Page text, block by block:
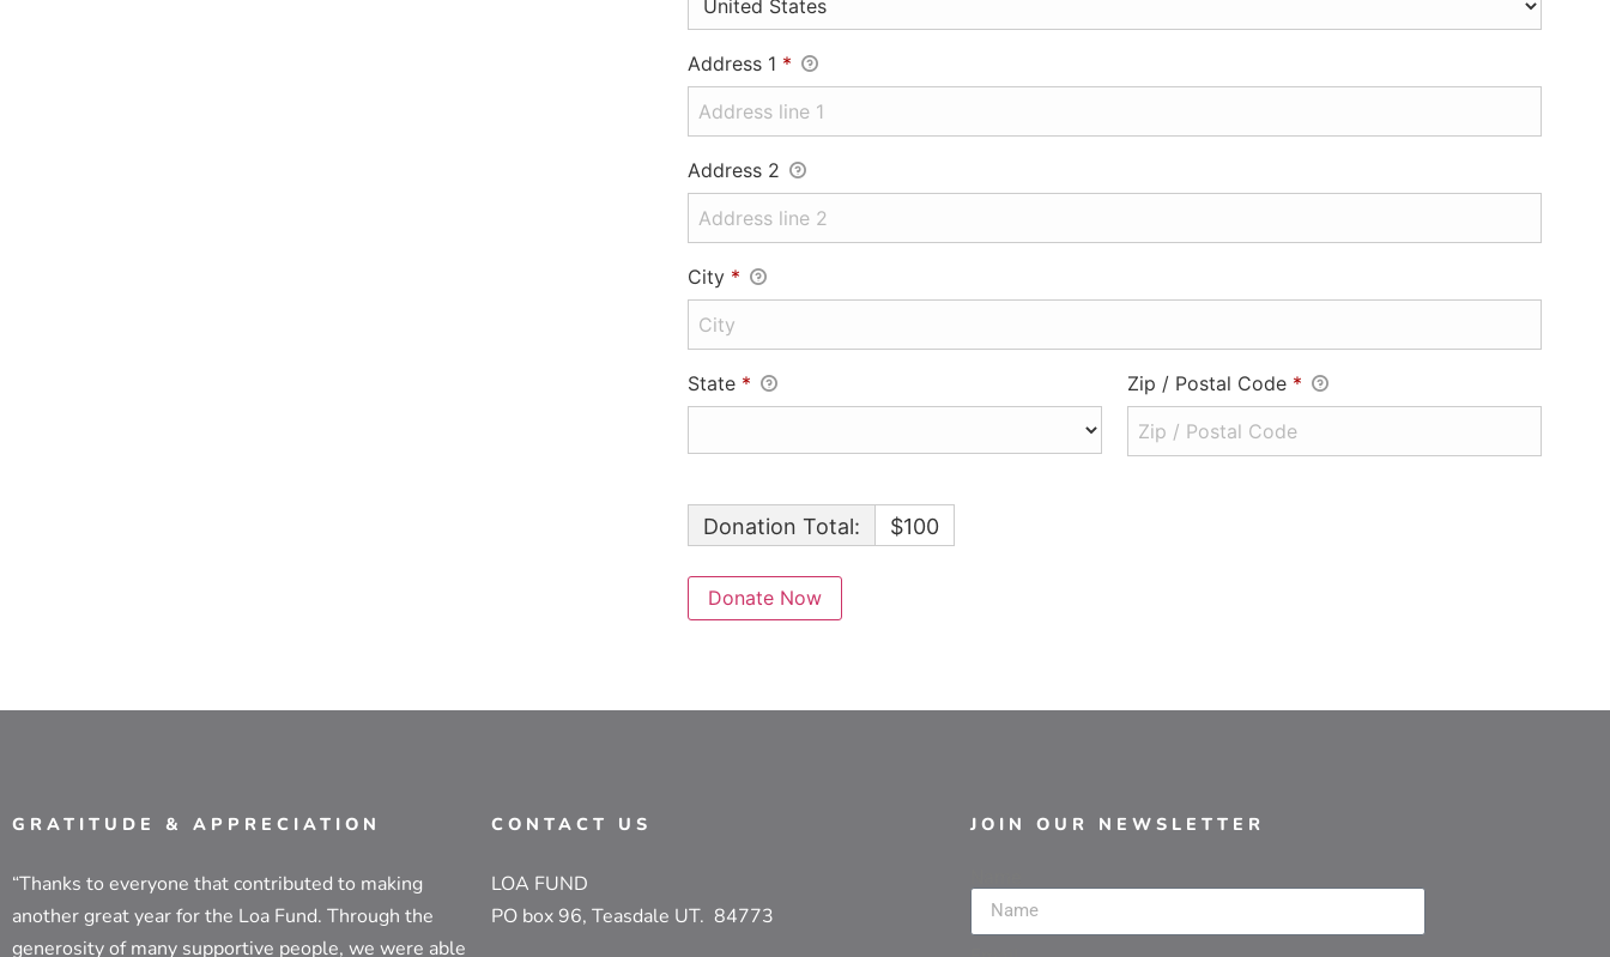
Address 1 *
Address 2
City *
State * Zip / Postal Code *
Donation Total: $100
GRATITUDE & APPRECIATION
“Thanks to everyone that contributed to making
another great year for the Loa Fund. Through the
generosity of many supportive people, we were able
CONTACT US
LOA FUND
PO box 96, Teasdale UT. 84773
JOIN OUR NEWSLETTER